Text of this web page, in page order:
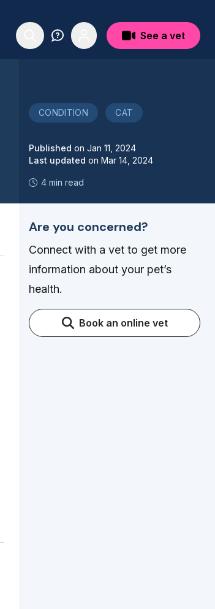
See a vet
CONDITION CAT
Published on Jan 11, 2024
Last updated on Mar 14, 2024
4 min read
Are you concerned?
Connect with a vet to get more
information about your pet’s
health.
Book an online vet